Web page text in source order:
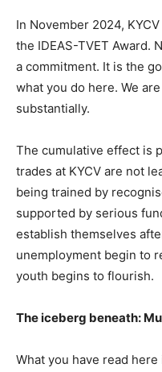
In November 2024,
the IDEAS-TVET Award.
a commitment. It is the
what you do here. We
substantially.
The cumulative effect is
trades at KYCV are not
being trained by
supported by serious
establish themselves
unemployment begin to
youth begins to flourish.
The iceberg beneath:
What you have read